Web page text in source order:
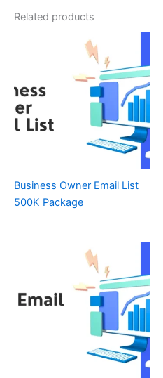
Related products
Business Owner Email List
500K Package